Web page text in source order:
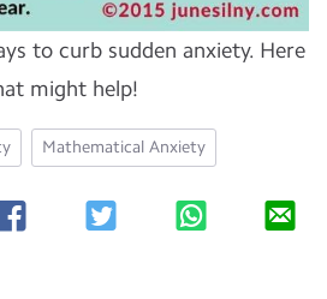
to curb sudden anxiety. Here
might help!
Mathematical Anxiety